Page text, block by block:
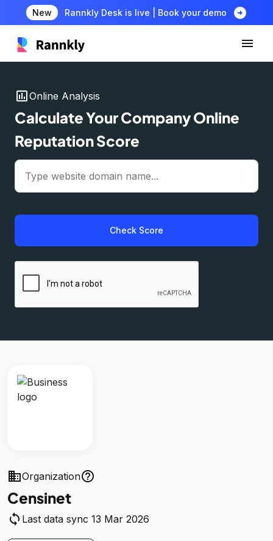
New Rannkly Desk is live | Book your demo arrow_circle_right
insert_chartOnline Analysis
Calculate Your Company Online
Reputation Score
Check Score
businessOrganizationhelp_outline
Censinet
sync Last data sync 13 Mar 2026